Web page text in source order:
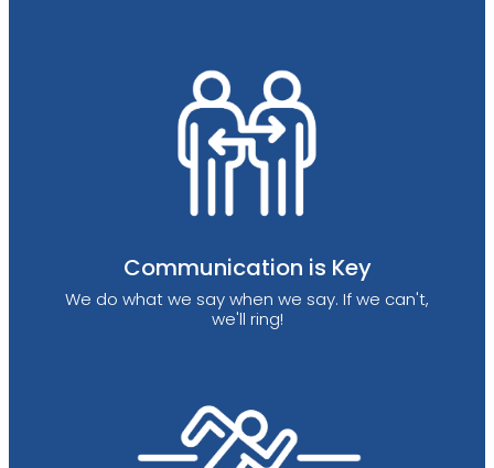
Communication is Key
We do what we say when we say. If we can't,
we'll ring!